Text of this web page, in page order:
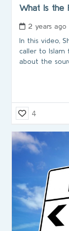
What Is the
2 years ago
In this video,
caller to Islam
about the
4